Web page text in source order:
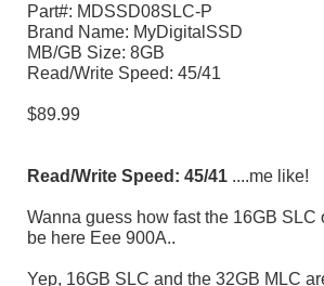
Part#: MDSSD08SLC-P
Brand Name: MyDigitalSSD
MB/GB Size: 8GB
Read/Write Speed: 45/41
$89.99
Read/Write Speed: 45/41 ....me like!
Wanna guess how fast the 16GB
be here Eee 900A..
Yep, 16GB SLC and the 32GB MLC